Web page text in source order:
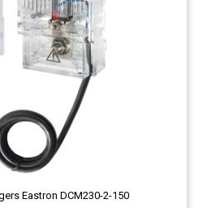
Eastron DCM230-2-150